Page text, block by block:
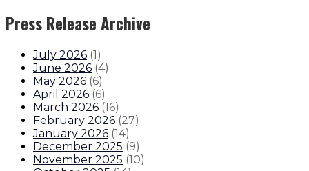
Press Release Archive
July 2026 (1 )
June 2026 (4)
May 2026 (6)
April 2026 (6)
March 2026 (16)
February 2026 (27)
January 2026 (14)
December 2025 (9)
November 2025 (10)